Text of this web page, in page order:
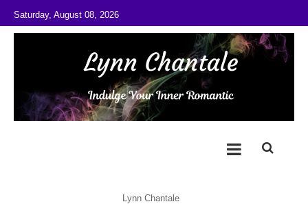
Skip to content
Saturday, August 08, 2026
@LynnChantale
Lynn Chantale